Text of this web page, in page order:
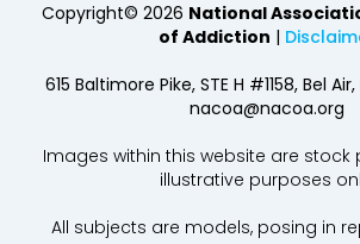
Copyright© 2026 National
of Addiction |
615 Baltimore Pike, STE H #1158, Bel
nacoa@nacoa.org
Images within this website are stock
illustrative purposes
All subjects are models, posing in